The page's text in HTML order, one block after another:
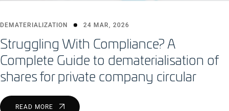
DEMATERIALIZATION 24 MAR, 2026
Struggling With Compliance? A
Complete Guide to dematerialisation of
shares for private company circular
READ MORE